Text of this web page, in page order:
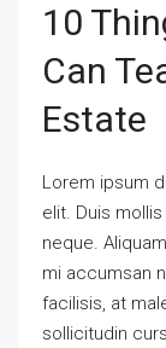
10
Can
Estate
Lorem ipsum
elit. Duis
neque.
mi accumsan
facilisis, at
sollicitudin